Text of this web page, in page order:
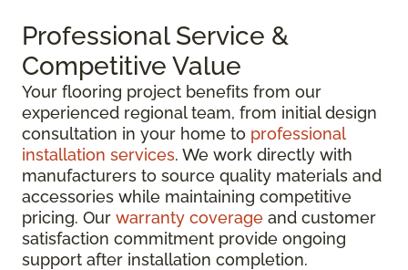
Professional Service &
Competitive Value
Your flooring project benefits from our
experienced regional team, from initial design
consultation in your home to professional
installation services. We work directly with
manufacturers to source quality materials and
accessories while maintaining competitive
pricing. Our warranty coverage and customer
satisfaction commitment provide ongoing
support after installation completion.